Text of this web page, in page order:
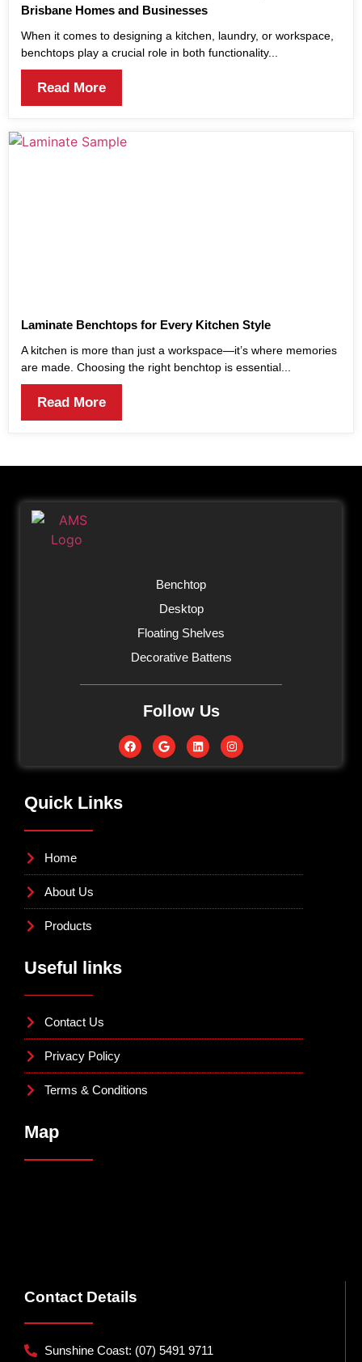
Brisbane Homes and Businesses
When it comes to designing a kitchen, laundry, or workspace,
benchtops play a crucial role in both functionality...
Read More
Laminate Benchtops for Every Kitchen Style
A kitchen is more than just a workspace—it’s where memories
are made. Choosing the right benchtop is essential...
Read More
Benchtop
Desktop
Floating Shelves
Decorative Battens
Follow Us
Quick Links
Home
About Us
Products
Useful links
Contact Us
Privacy Policy
Terms & Conditions
Map
Contact Details
Sunshine Coast: (07) 5491 9711